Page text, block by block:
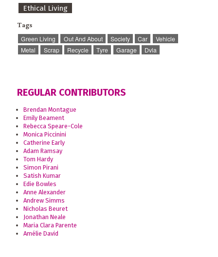
Ethical Living
Tags
Green Living Out And About Society Car
Vehicle
Metal
Scrap Recycle Tyre Garage Dvla
REGULAR CONTRIBUTORS
Brendan Montague
Emily Beament
Rebecca Speare-Cole
Monica Piccinini
Catherine Early
Adam Ramsay
Tom Hardy
Simon Pirani
Satish Kumar
Edie Bowles
Anne Alexander
Andrew Simms
Nicholas Beuret
Jonathan Neale
Maria Clara Parente
Amélie David